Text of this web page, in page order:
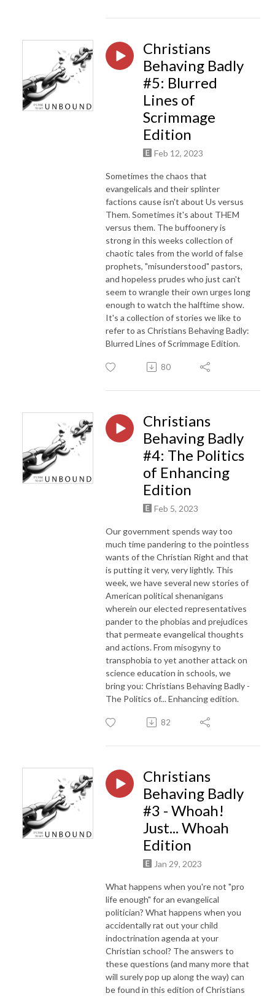
Christians
Behaving Badly
#5: Blurred
Lines of
Scrimmage
Edition
Feb 12, 2023
Sometimes the chaos that
evangelicals and their splinter
factions cause isn't about Us versus
Them. Sometimes it's about THEM
versus them. The buffoonery is
strong in this weeks collection of
chaotic tales from the world of false
prophets, "misunderstood" pastors,
and hopeless prudes who just can't
seem to wrangle their own urges long
enough to watch the halftime show.
It's a collection of stories we like to
refer to as Christians Behaving Badly:
Blurred Lines of Scrimmage Edition.
80
Christians
Behaving Badly
#4: The Politics
of Enhancing
Edition
Feb 5, 2023
Our government spends way too
much time pandering to the pointless
wants of the Christian Right and that
is putting it very, very lightly. This
week, we have several new stories of
American political shenanigans
wherein our elected representatives
pander to the phobias and prejudices
that permeate evangelical thoughts
and actions. From misogyny to
transphobia to yet another attack on
science education in schools, we
bring you: Christians Behaving Badly -
The Politics of... Enhancing edition.
82
Christians
Behaving Badly
#3 - Whoah!
Just... Whoah
Edition
Jan 29, 2023
What happens when you're not "pro
life enough" for an evangelical
politician? What happens when you
accidentally rat out your child
indoctrination agenda at your
Christian school? The answers to
these questions (and many more that
will surely pop up along the way) can
be found in this edition of Christians